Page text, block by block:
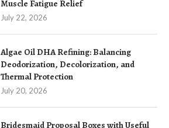
Muscle Fatigue Relief
July 22, 2026
Algae Oil DHA Refining: Balancing
Deodorization, Decolorization, and
Thermal Protection
July 20, 2026
Bridesmaid Proposal Boxes with Useful